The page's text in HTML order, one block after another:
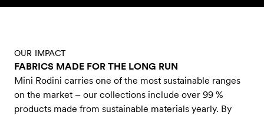
Skip to content
OUR IMPACT
FABRICS MADE FOR THE LONG RUN
Mini Rodini carries one of the most sustainable ranges
on the market – our collections include over 99 %
products made from sustainable materials yearly. By